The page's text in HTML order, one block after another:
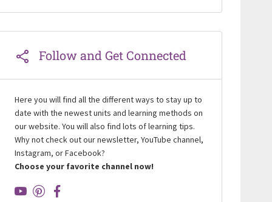
Follow and Get Connected
Here you will find all the different ways to stay up to
date with the newest units and learning methods on
our website. You will also find lots of learning tips.
Why not check out our newsletter, YouTube channel,
Instagram, or Facebook?
Choose your favorite channel now!